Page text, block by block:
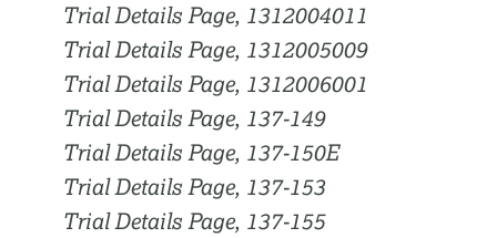
Trial Details Page, 1312004011
Trial Details Page, 1312005009
Trial Details Page, 1312006001
Trial Details Page, 137-149
Trial Details Page, 137-150E
Trial Details Page, 137-153
Trial Details Page, 137-155